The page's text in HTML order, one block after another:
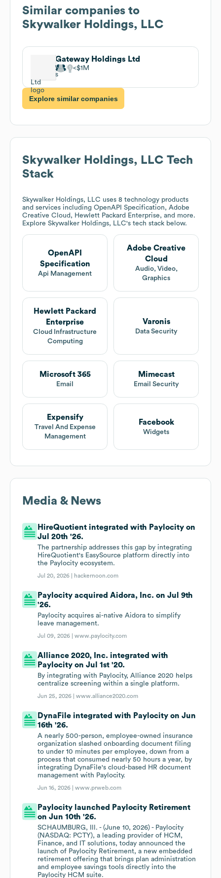
Similar companies to
Skywalker Holdings, LLC
Gateway Holdings Ltd
$1M
Explore similar companies
Skywalker Holdings, LLC Tech
Stack
Skywalker Holdings, LLC uses 8 technology products
and services including OpenAPI Specification, Adobe
Creative Cloud, Hewlett Packard Enterprise, and more.
Explore Skywalker Holdings, LLC's tech stack below.
OpenAPI
Specification
Api Management
Adobe Creative
Cloud
Audio, Video,
Graphics
Hewlett Packard
Enterprise
Cloud Infrastructure
Computing
Varonis
Data Security
Microsoft 365
Email
Mimecast
Email Security
Expensify
Travel And Expense
Management
Facebook
Widgets
Media & News
HireQuotient integrated with Paylocity on
Jul 20th '26.
The partnership addresses this gap by integrating
HireQuotient's EasySource platform directly into
the Paylocity ecosystem.
Jul 20, 2026 | hackernoon.com
Paylocity acquired Aidora, Inc. on Jul 9th
'26.
Paylocity acquires ai-native Aidora to simplify
leave management.
Jul 09, 2026 |www.paylocity.com
Alliance 2020, Inc. integrated with
Paylocity on Jul 1st '20.
By integrating with Paylocity, Alliance 2020 helps
centralize screening within a single platform.
Jun 25, 2026 |www.alliance2020.com
DynaFile integrated with Paylocity on Jun
16th '26.
A nearly 500-person, employee-owned insurance
organization slashed onboarding document filing
to under 10 minutes per employee, down from a
process that consumed nearly 50 hours a year, by
integrating DynaFile's cloud-based HR document
management with Paylocity.
Jun 16, 2026 |www.prweb.com
Paylocity launched Paylocity Retirement
on Jun 10th '26.
SCHAUMBURG, Ill. - (June 10, 2026) - Paylocity
(NASDAQ: PCTY), a leading provider of HCM,
Finance, and IT solutions, today announced the
launch of Paylocity Retirement, a new embedded
retirement offering that brings plan administration
and employee savings tools directly into the
Paylocity HCM suite.